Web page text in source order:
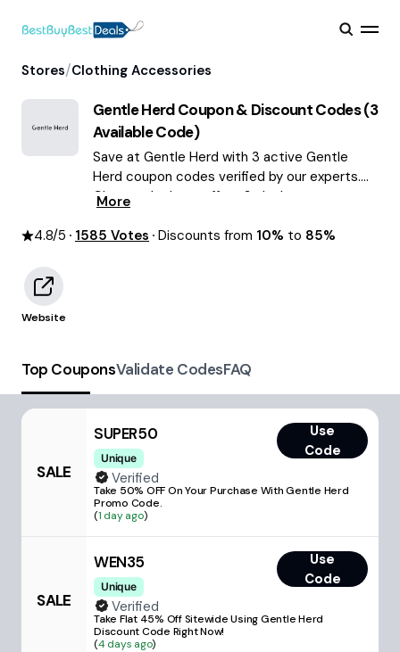
Stores/Clothing Accessories
Gentle HerdCoupon & Discount Codes (3
Available Code)
Save at Gentle Herd with 3 active Gentle
Herd coupon codes verified by our experts.
Choose the best offers & deals average
More
4.8/5 1585 Votes Discounts from 10% to 85%
Website
Top CouponsValidate CodesFAQ
SALE
SUPER50
Unique
Use
Code
Verified
Take 50% OFF On Your Purchase With Gentle Herd
Promo Code.
(1 day ago)
SALE
WEN35
Unique
Use
Code
Verified
Take Flat 45% Off Sitewide Using Gentle Herd
Discount Code Right Now!
(4 days ago)